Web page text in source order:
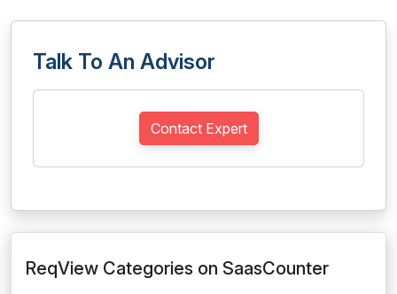
Talk To An Advisor
Contact Expert
ReqView Categories on SaasCounter